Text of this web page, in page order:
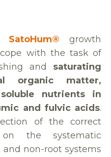
SatoHum® growth
with the task of
and saturating
organic matter,
nutrients in
and fulvic acids.
of the correct
the systematic
non-root systems